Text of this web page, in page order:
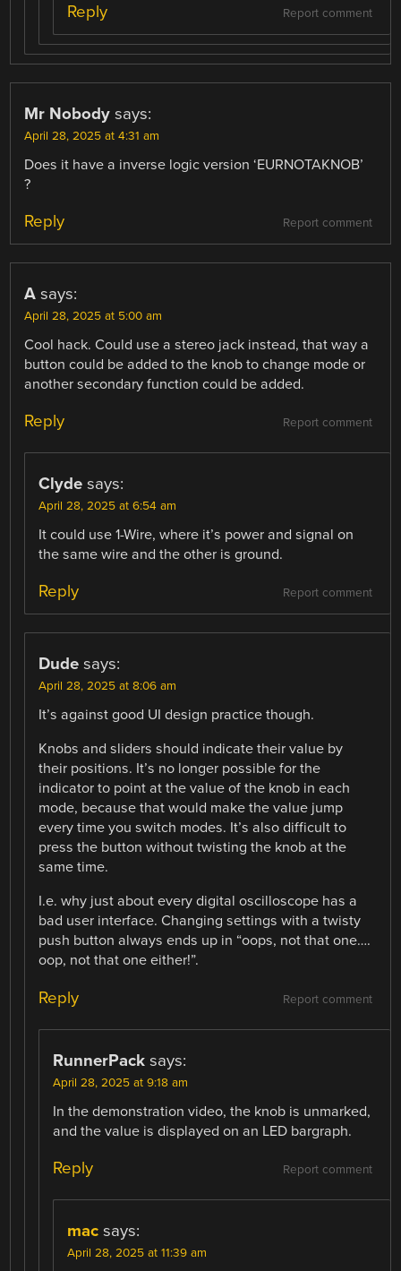
Report comment
Reply
Mr Nobody says:
April 28, 2025 at 4:31 am
Does it have a inverse logic version ‘EURNOTAKNOB’
?
Report comment
Reply
A says:
April 28, 2025 at 5:00 am
Cool hack. Could use a stereo jack instead, that way a
button could be added to the knob to change mode or
another secondary function could be added.
Report comment
Reply
Clyde says:
April 28, 2025 at 6:54 am
It could use 1-Wire, where it’s power and signal on
the same wire and the other is ground.
Report comment
Reply
Dude says:
April 28, 2025 at 8:06 am
It’s against good UI design practice though.
Knobs and sliders should indicate their value by
their positions. It’s no longer possible for the
indicator to point at the value of the knob in each
mode, because that would make the value jump
every time you switch modes. It’s also difficult to
press the button without twisting the knob at the
same time.
I.e. why just about every digital oscilloscope has a
bad user interface. Changing settings with a twisty
push button always ends up in “oops, not that one….
oop, not that one either!”.
Report comment
Reply
RunnerPack says:
April 28, 2025 at 9:18 am
In the demonstration video, the knob is unmarked,
and the value is displayed on an LED bargraph.
Report comment
Reply
mac says:
April 28, 2025 at 11:39 am